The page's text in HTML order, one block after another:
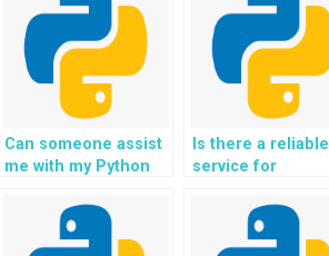
Can someone assist
me with my Python
projects?
Is there a reliable
service for
creation and
management of